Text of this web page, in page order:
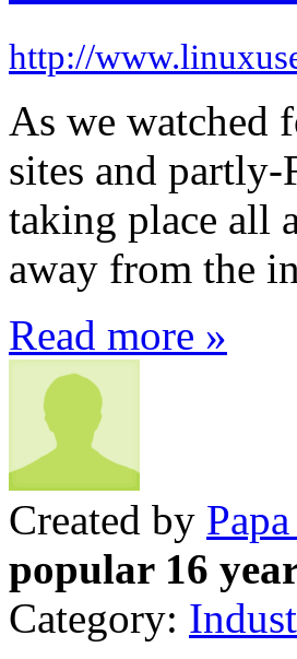
http://
As we watched
sites and
taking place all
away from the
Read more »
Created by
popular 16
Category: